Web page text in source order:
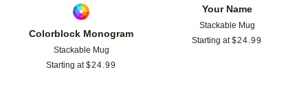
Colorblock Monogram
Stackable Mug
Starting at $24.99
Your Name
Stackable Mug
Starting at $24.99